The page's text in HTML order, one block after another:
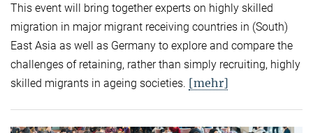
This event will bring together experts on highly skilled
migration in major migrant receiving countries in (South)
East Asia as well as Germany to explore and compare the
challenges of retaining, rather than simply recruiting, highly
skilled migrants in ageing societies. [mehr]